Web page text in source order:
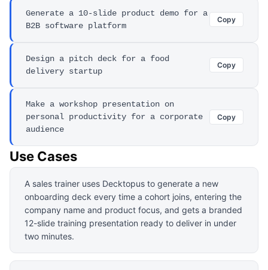
Generate a 10-slide product demo for a
B2B software platform
Copy
Design a pitch deck for a food
delivery startup
Copy
Make a workshop presentation on
personal productivity for a corporate
audience
Copy
Use Cases
A sales trainer uses Decktopus to generate a new
onboarding deck every time a cohort joins, entering the
company name and product focus, and gets a branded
12-slide training presentation ready to deliver in under
two minutes.